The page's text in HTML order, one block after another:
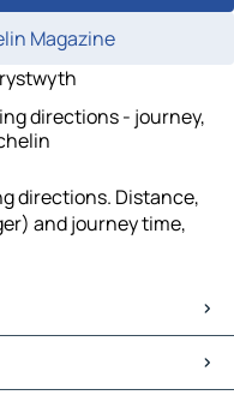
Magazine
directions - journey,
directions. Distance,
and journey time,